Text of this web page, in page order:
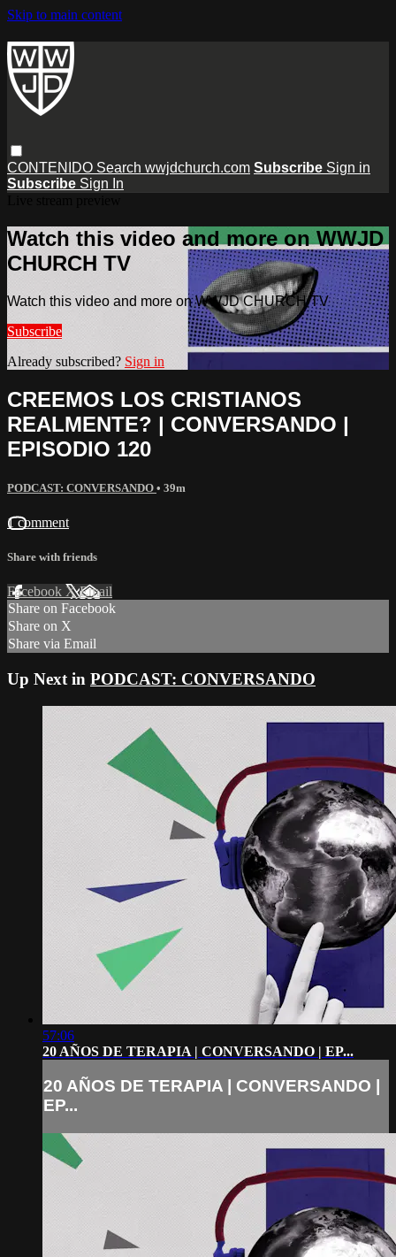
Skip to main content
CONTENIDO Search wwjdchurch.com Subscribe Sign in
Subscribe Sign In
Watch this video and more on WWJD
CHURCH TV
Watch this video and more on WWJD CHURCH TV
Subscribe
Already subscribed? Sign in
CREEMOS LOS CRISTIANOS
REALMENTE? | CONVERSANDO |
EPISODIO 120
PODCAST: CONVERSANDO • 39m
1 comment
Share with friends
Facebook XEmail
Share on Facebook
Share on X
Share via Email
Up Next in PODCAST: CONVERSANDO
57:06
20 AÑOS DE TERAPIA | CONVERSANDO | EP...
20 AÑOS DE TERAPIA | CONVERSANDO |
EP...